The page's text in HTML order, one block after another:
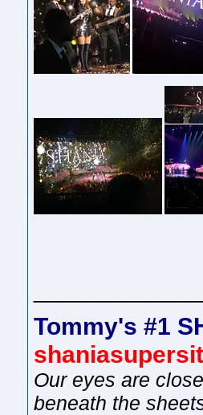
Tommy's #1
Our eyes are
beneath the